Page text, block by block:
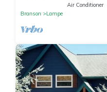
Air Conditioner
Branson
Lampe